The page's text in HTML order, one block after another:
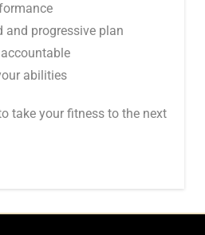
and progressive plan
abilities
take your fitness to the next